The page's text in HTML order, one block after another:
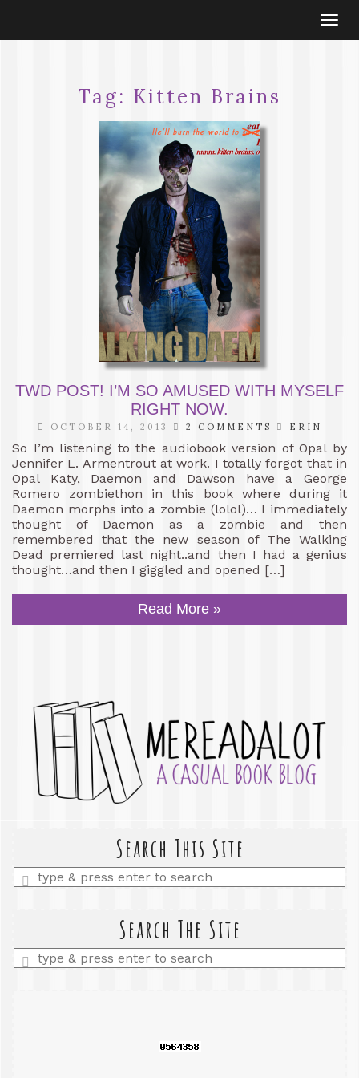
Tag: Kitten Brains
TWD POST! I’M SO AMUSED WITH MYSELF
RIGHT NOW.
OCTOBER 14, 2013 2 COMMENTS ERIN
So I’m listening to the audiobook version of Opal by
Jennifer L. Armentrout at work. I totally forgot that in
Opal Katy, Daemon and Dawson have a George
Romero zombiethon in this book where during it
Daemon morphs into a zombie (lolol)… I immediately
thought of Daemon as a zombie and then
remembered that the new season of The Walking
Dead premiered last night..and then I had a genius
thought…and then I giggled and opened […]
Read More »
Search This Site
Enter
a
Search The Site
Enter
a